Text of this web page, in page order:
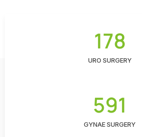
178
URO SURGERY
591
GYNAE SURGERY